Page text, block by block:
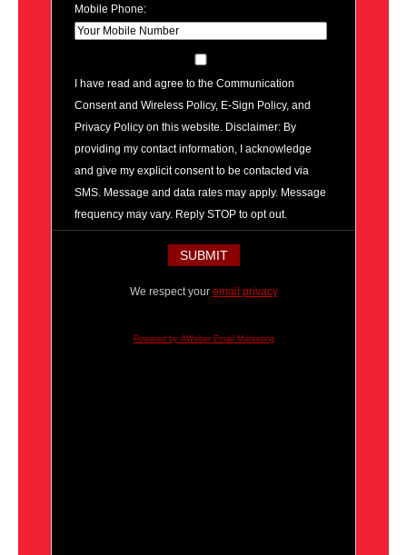
Mobile Phone:
I have read and agree to the Communication
Consent and Wireless Policy, E-Sign Policy, and
Privacy Policy on this website. Disclaimer: By
providing my contact information, I acknowledge
and give my explicit consent to be contacted via
SMS. Message and data rates may apply. Message
frequency may vary. Reply STOP to opt out.
We respect your email privacy
Powered by AWeber Email Marketing